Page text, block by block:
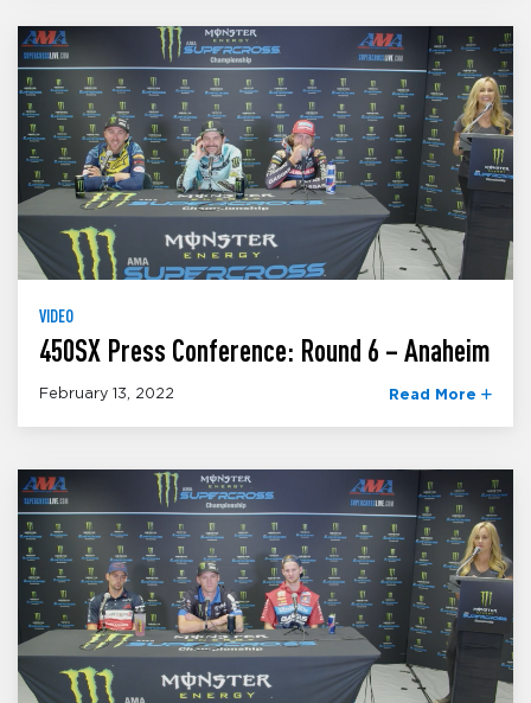
VIDEO
450SX Press Conference: Round 6 – Anaheim
February 13, 2022 Read More